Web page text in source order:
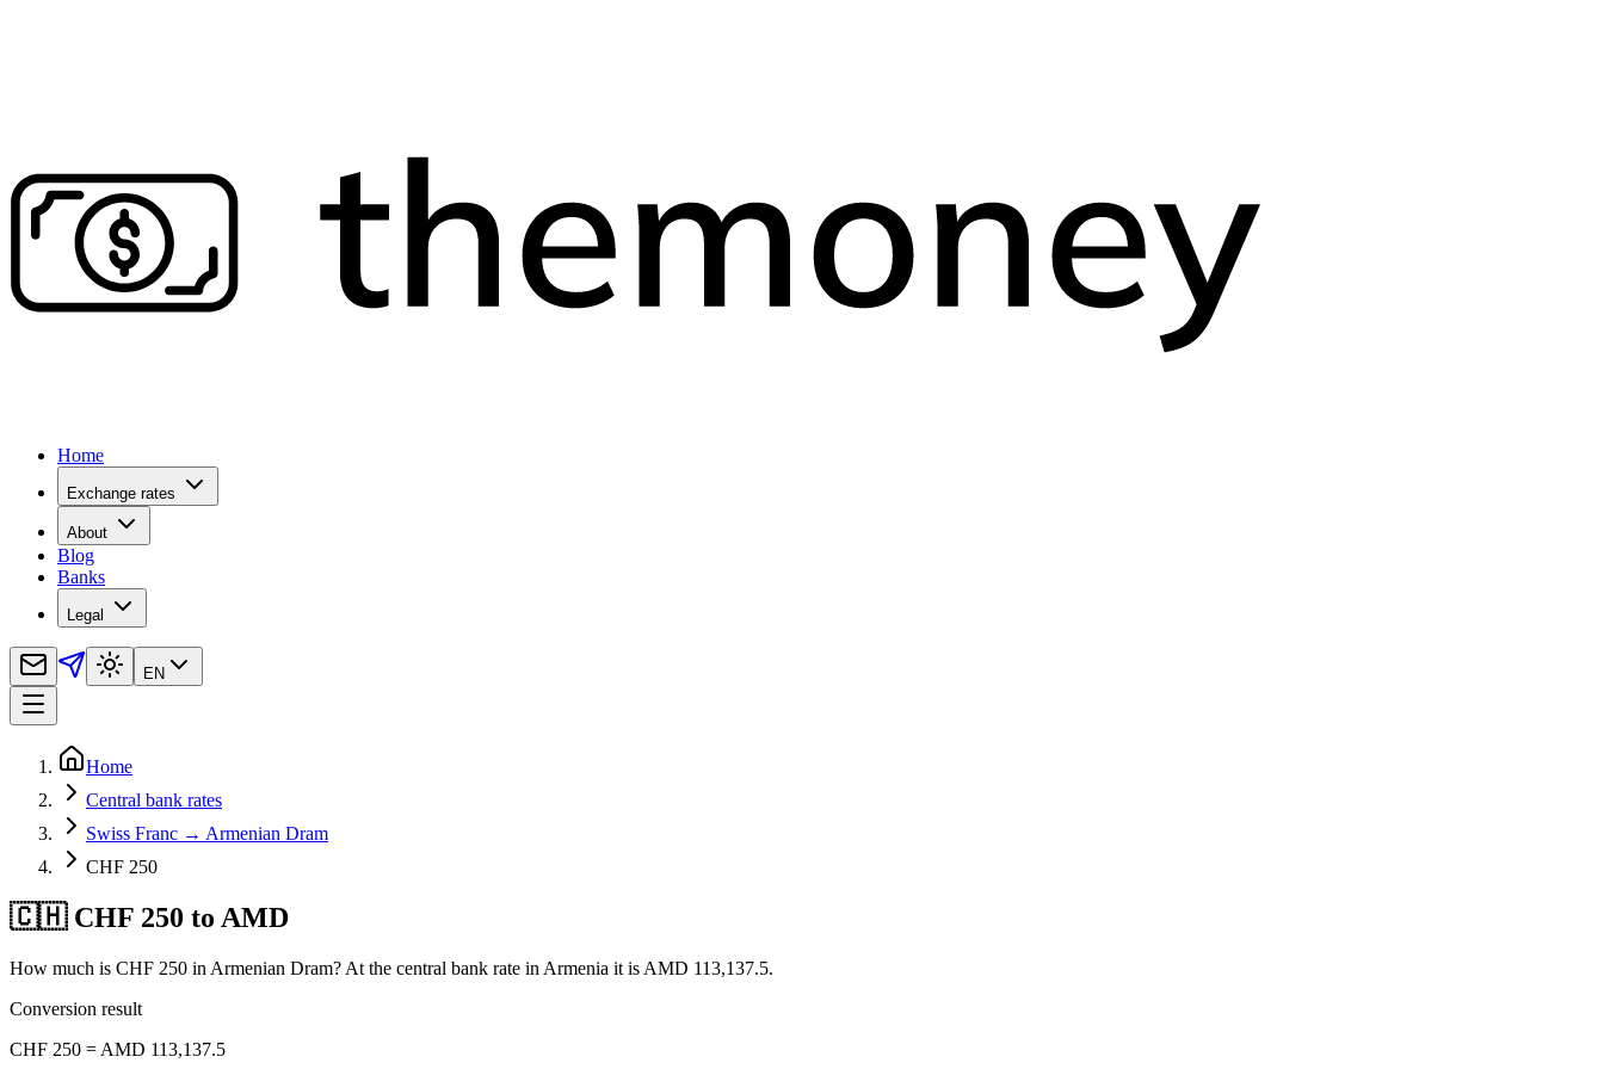
Home
Exchange rates
About
Blog
Banks
Legal
EN
Home
Central bank rates
Swiss Franc → Armenian Dram
CHF 250
🇨🇭 CHF 250 to AMD
How much is CHF 250 in Armenian Dram? At the central bank rate in Armenia it is AMD 113,137.5.
Conversion result
CHF 250 = AMD 113,137.5